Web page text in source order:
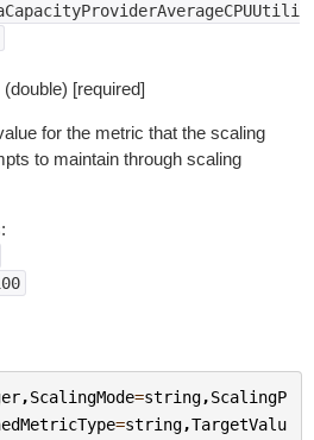
[required]
for the metric that the scaling
to maintain through scaling
,ScalingMode=string,ScalingP
=string,TargetValu